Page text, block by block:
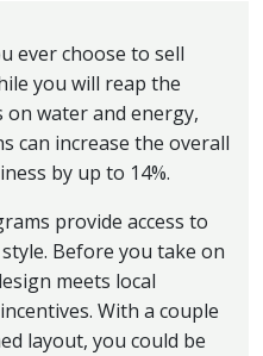
ever choose to sell
you will reap the
water and energy,
can increase the overall
by up to 14%.
provide access to
Before you take on
meets local
With a couple
layout, you could be